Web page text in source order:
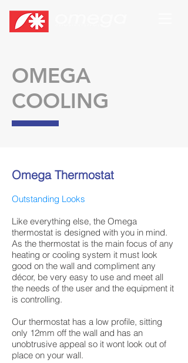
OMEGA
COOLING
Omega Thermostat
Outstanding Looks
Like everything else, the Omega
thermostat is designed with you in mind.
As the thermostat is the main focus of any
heating or cooling system it must look
good on the wall and compliment any
décor, be very easy to use and meet all
the needs of the user and the equipment it
is controlling.
Our thermostat has a low profile, sitting
only 12mm off the wall and has an
unobtrusive appeal so it wont look out of
place on your wall.